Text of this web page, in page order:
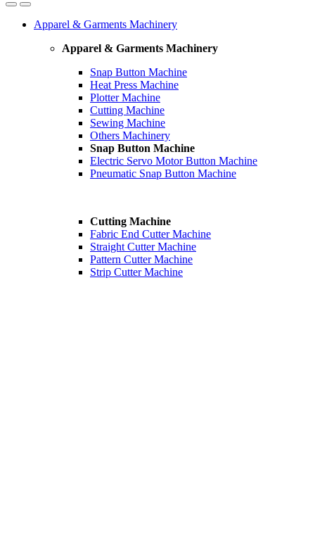
Apparel & Garments Machinery
Apparel & Garments Machinery
Snap Button Machine
Heat Press Machine
Plotter Machine
Cutting Machine
Sewing Machine
Others Machinery
Snap Button Machine
Electric Servo Motor Button Machine
Pneumatic Snap Button Machine
Cutting Machine
Fabric End Cutter Machine
Straight Cutter Machine
Pattern Cutter Machine
Strip Cutter Machine